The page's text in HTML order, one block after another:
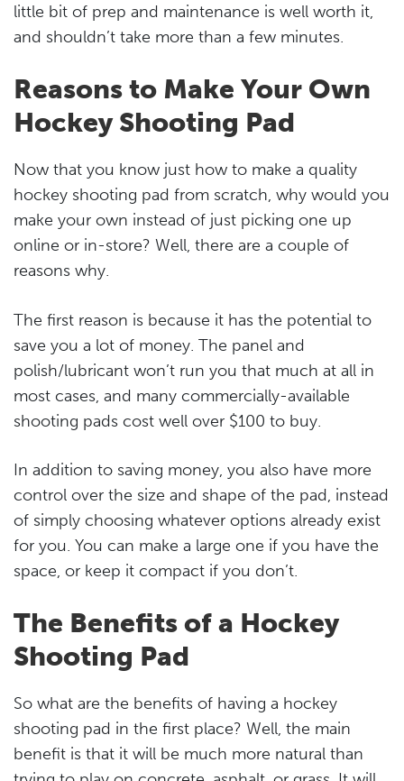
little bit of prep and maintenance is well worth it,
and shouldn’t take more than a few minutes.
Reasons to Make Your Own
Hockey Shooting Pad
Now that you know just how to make a quality
hockey shooting pad from scratch, why would you
make your own instead of just picking one up
online or in-store? Well, there are a couple of
reasons why.
The first reason is because it has the potential to
save you a lot of money. The panel and
polish/lubricant won’t run you that much at all in
most cases, and many commercially-available
shooting pads cost well over $100 to buy.
In addition to saving money, you also have more
control over the size and shape of the pad, instead
of simply choosing whatever options already exist
for you. You can make a large one if you have the
space, or keep it compact if you don’t.
The Benefits of a Hockey
Shooting Pad
So what are the benefits of having a hockey
shooting pad in the first place? Well, the main
benefit is that it will be much more natural than